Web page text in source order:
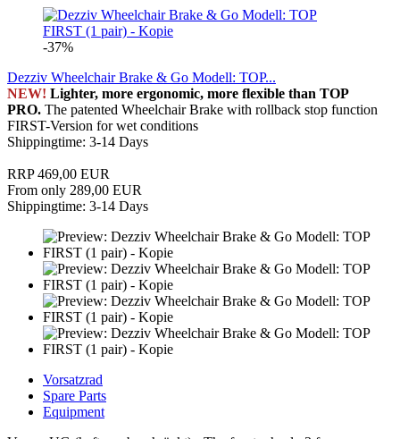
-37%
Dezziv Wheelchair Brake & Go Modell: TOP...
NEW! Lighter, more ergonomic, more flexible than TOP
PRO. The patented Wheelchair Brake with rollback stop function
FIRST-Version for wet conditions
Shippingtime: 3-14 Days
RRP 469,00 EUR
From only 289,00 EUR
Shippingtime: 3-14 Days
Vorsatzrad
Spare Parts
Equipment